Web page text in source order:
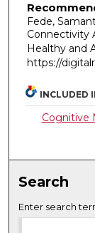
Fede,
Connectivity
Healthy and
https://
INCLUDED
Cognitive
Search
Enter search